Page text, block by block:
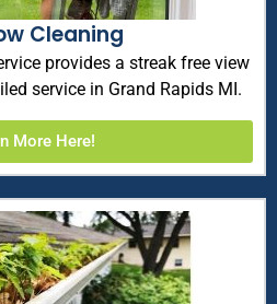
Cleaning
provides a streak free view
service in Grand Rapids MI.
More Here!